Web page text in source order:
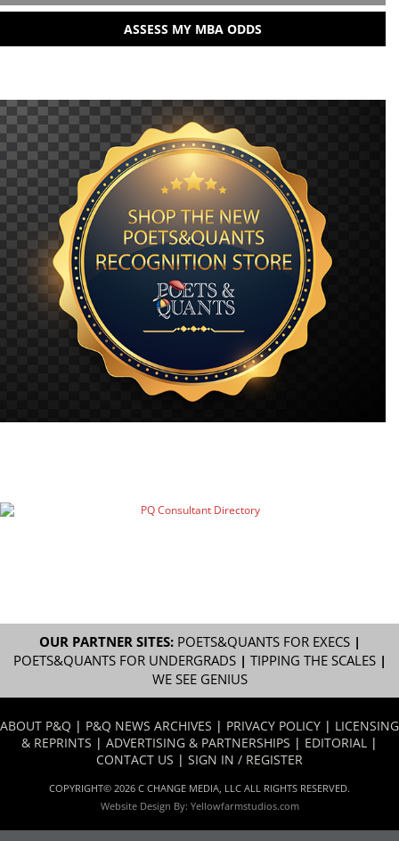
ASSESS MY MBA ODDS
OUR PARTNER SITES: POETS&QUANTS FOR EXECS|
POETS&QUANTS FOR UNDERGRADS| TIPPING THE SCALES|
WE SEE GENIUS
ABOUT P&Q | P&Q NEWS ARCHIVES | PRIVACY POLICY | LICENSING
& REPRINTS | ADVERTISING & PARTNERSHIPS | EDITORIAL |
CONTACT US | SIGN IN / REGISTER
COPYRIGHT© 2026 C CHANGE MEDIA, LLC ALL RIGHTS RESERVED.
Website Design By: Yellowfarmstudios.com